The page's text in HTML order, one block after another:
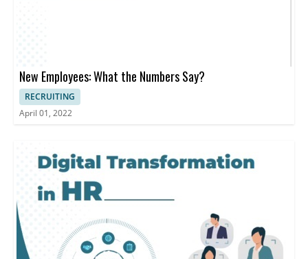
New Employees: What the Numbers Say?
RECRUITING
April 01, 2022